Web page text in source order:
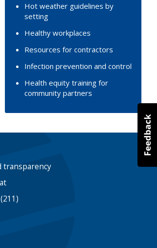
Hot weather guidelines by
setting
Healthy workplaces
Resources for contractors
Infection prevention and control
Health equity training for
community partners
transparency